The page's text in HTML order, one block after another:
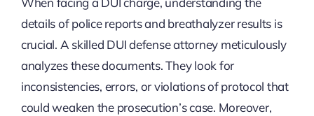
details of police reports and breathalyzer results is
crucial. A skilled DUI defense attorney meticulously
analyzes these documents. They look for
inconsistencies, errors, or violations of protocol that
could weaken the prosecution’s case. Moreover,